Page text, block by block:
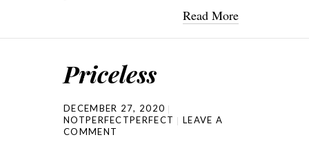
Read More
Priceless
DECEMBER 27, 2020
NOTPERFECTPERFECT
LEAVE A
COMMENT